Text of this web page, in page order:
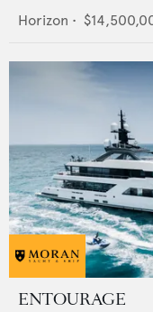
Horizon •
ENTOURAGE